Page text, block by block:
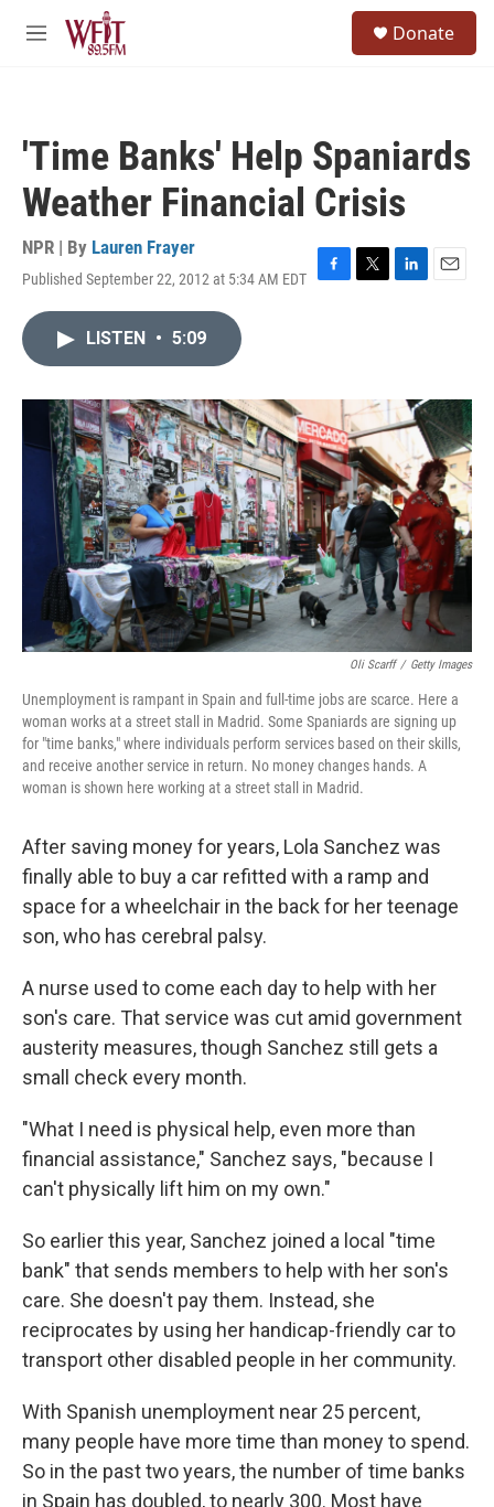
Skip to main content
M
Donate
'Time Banks' Help Spaniards
Weather Financial Crisis
NPR | By Lauren Frayer
Published September 22, 2012 at 5:34 AM EDT
F
o
k
T
r
L
I
n
E
LISTEN • 5:09
Oli Scarff / Getty Images
Unemployment is rampant in Spain and full-time jobs are scarce. Here a
woman works at a street stall in Madrid. Some Spaniards are signing up
for "time banks," where individuals perform services based on their skills,
and receive another service in return. No money changes hands. A
woman is shown here working at a street stall in Madrid.
After saving money for years, Lola Sanchez was
finally able to buy a car refitted with a ramp and
space for a wheelchair in the back for her teenage
son, who has cerebral palsy.
A nurse used to come each day to help with her
son's care. That service was cut amid government
austerity measures, though Sanchez still gets a
small check every month.
"What I need is physical help, even more than
financial assistance," Sanchez says, "because I
can't physically lift him on my own."
So earlier this year, Sanchez joined a local "time
bank" that sends members to help with her son's
care. She doesn't pay them. Instead, she
reciprocates by using her handicap-friendly car to
transport other disabled people in her community.
With Spanish unemployment near 25 percent,
many people have more time than money to spend.
So in the past two years, the number of time banks
in Spain has doubled, to nearly 300. Most have